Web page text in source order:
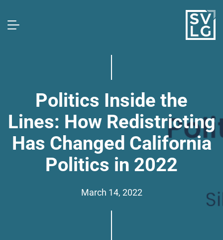
Politics Inside the
Lines: How Redistricting
Has Changed California
Politics in 2022
March 14, 2022